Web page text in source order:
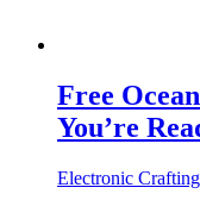
Free
You’re
Electronic Crafting